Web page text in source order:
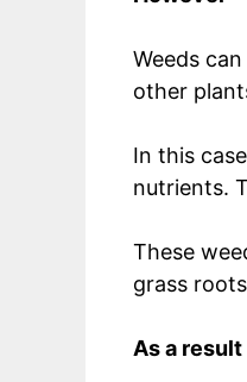
Weeds
other
In this
nutrients.
These
grass
As a result